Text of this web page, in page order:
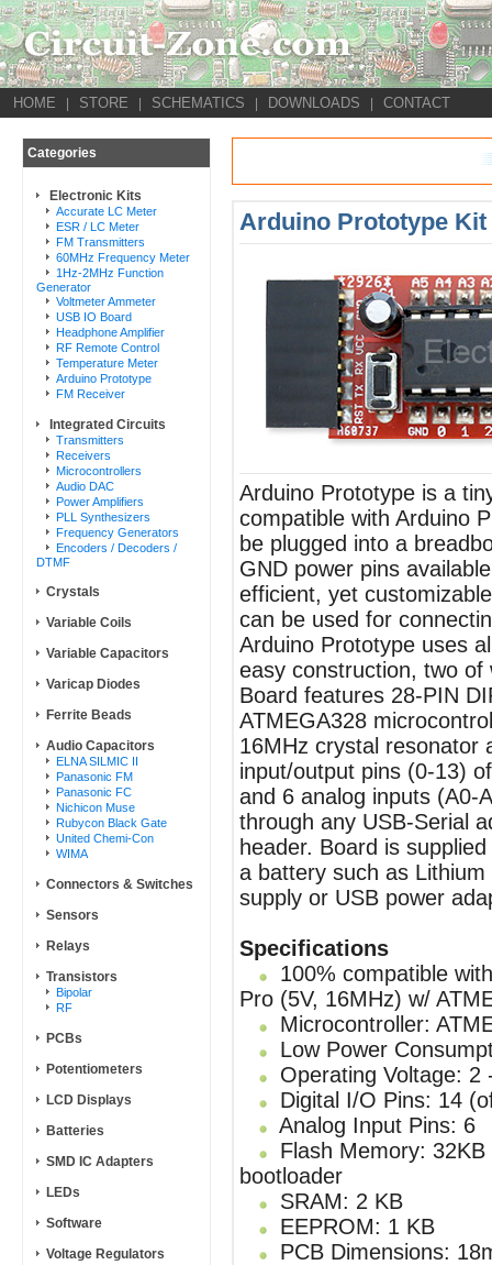
HOME STORE SCHEMATICS DOWNLOADS CONTACT
Categories
Electronic Kits
Accurate LC Meter
ESR / LC Meter
FM Transmitters
60MHz Frequency Meter
1Hz-2MHz Function
Generator
Voltmeter Ammeter
USB IO Board
Headphone Amplifier
RF Remote Control
Temperature Meter
Arduino Prototype
FM Receiver
Integrated Circuits
Transmitters
Receivers
Microcontrollers
Audio DAC
Power Amplifiers
PLL Synthesizers
Frequency Generators
Encoders / Decoders /
DTMF
Crystals
Variable Coils
Variable Capacitors
Varicap Diodes
Ferrite Beads
Audio Capacitors
ELNA SILMIC II
Panasonic FM
Panasonic FC
Nichicon Muse
Rubycon Black Gate
United Chemi-Con
WIMA
Connectors & Switches
Sensors
Relays
Transistors
Bipolar
RF
PCBs
Potentiometers
LCD Displays
Batteries
SMD IC Adapters
LEDs
Software
Voltage Regulators
Arduino Prototype Kit
Arduino Prototype is a
compatible with Arduino
be plugged into a
GND power pins
efficient, yet
can be used for
Arduino Prototype uses
easy construction, two
Board features 28-PIN
ATMEGA328
16MHz crystal resonator
input/output pins (0-13)
and 6 analog inputs (A0-
through any USB-Serial
header. Board is
a battery such as
supply or USB power
Specifications
100% compatible
Pro (5V, 16MHz) w/
Microcontroller:
Low Power
Operating Voltage: 2
Digital I/O Pins: 14
Analog Input Pins: 6
Flash Memory:
bootloader
SRAM: 2 KB
EEPROM: 1 KB
PCB Dimensions: